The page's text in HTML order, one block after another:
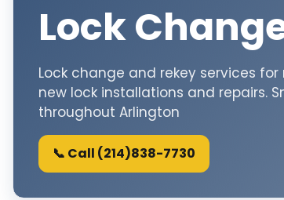
Lock
Lock change and rekey services
new lock installations and repairs.
throughout Arlington
📞 Call (214)838-7730